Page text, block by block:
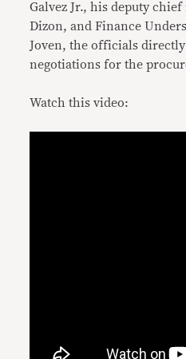
Galvez Jr., his deputy
Dizon, and Finance
Joven, the officials
negotiations for the
Watch this video: